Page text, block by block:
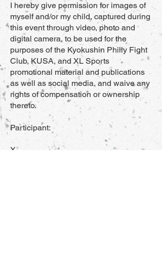
I hereby give permission for images of
myself and/or my child, captured during
this event through video, photo and
digital camera, to be used for the
purposes of the Kyokushin Philly Fight
Club, KUSA, and XL Sports
promotional material and publications
as well as social media, and waive any
rights of compensation or ownership
thereto.
Participant:
X_____________________________